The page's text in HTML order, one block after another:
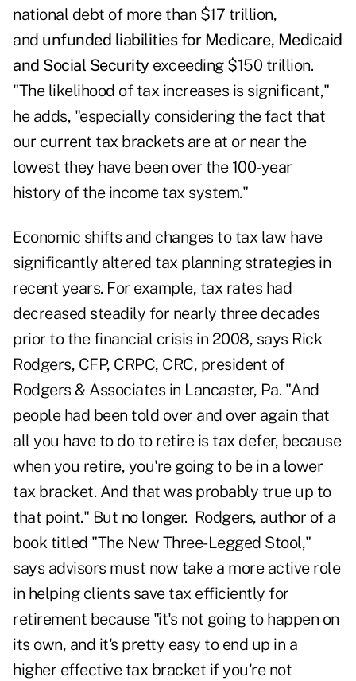
national debt of more than $17 trillion,
and unfunded liabilities for Medicare, Medicaid
and Social Security exceeding $150 trillion.
"The likelihood of tax increases is significant,"
he adds, "especially considering the fact that
our current tax brackets are at or near the
lowest they have been over the 100-year
history of the income tax system."
Economic shifts and changes to tax law have
significantly altered tax planning strategies in
recent years. For example, tax rates had
decreased steadily for nearly three decades
prior to the financial crisis in 2008, says Rick
Rodgers, CFP, CRPC, CRC, president of
Rodgers & Associates in Lancaster, Pa. "And
people had been told over and over again that
all you have to do to retire is tax defer, because
when you retire, you're going to be in a lower
tax bracket. And that was probably true up to
that point." But no longer. Rodgers, author of a
book titled "The New Three-Legged Stool,"
says advisors must now take a more active role
in helping clients save tax efficiently for
retirement because "it's not going to happen on
its own, and it's pretty easy to end up in a
higher effective tax bracket if you're not